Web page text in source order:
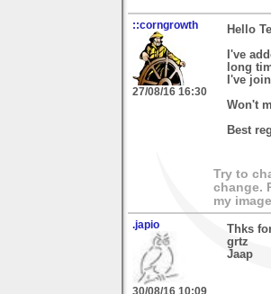
::corngrowth
27/08/16 16:30
Hello
I've
long
I've
Won't
Best
Try to
change.
my
.japio
30/08/16 10:09
Thks
grtz
Jaap